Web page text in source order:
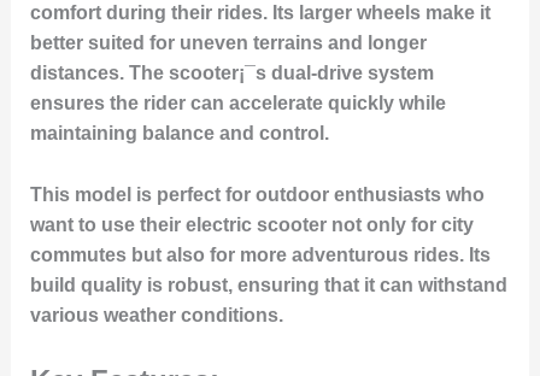
comfort during their rides. Its larger wheels make it
better suited for uneven terrains and longer
distances. The scooter¡¯s dual-drive system
ensures the rider can accelerate quickly while
maintaining balance and control.
This model is perfect for outdoor enthusiasts who
want to use their electric scooter not only for city
commutes but also for more adventurous rides. Its
build quality is robust, ensuring that it can withstand
various weather conditions.